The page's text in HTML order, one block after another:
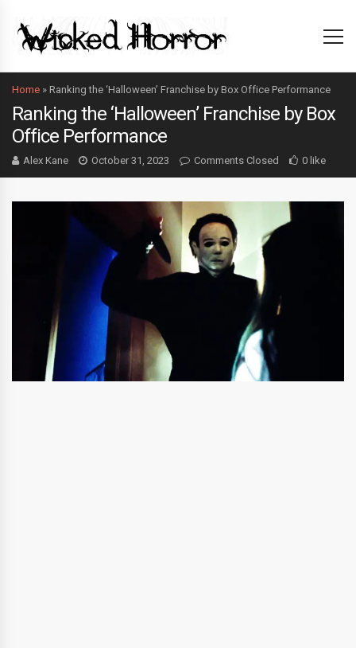
Home » Ranking the ‘Halloween’ Franchise by Box Office Performance
Ranking the ‘Halloween’ Franchise by Box
Office Performance
Alex Kane October 31, 2023 Comments Closed 0 like